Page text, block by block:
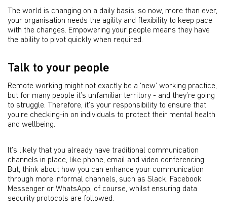
The world is changing on a daily basis, so now, more than ever,
your organisation needs the agility and flexibility to keep pace
with the changes. Empowering your people means they have
the ability to pivot quickly when required.
Talk to your people
Remote working might not exactly be a ‘new’ working practice,
but for many people it’s unfamiliar territory - and they’re going
to struggle. Therefore, it’s your responsibility to ensure that
you’re checking-in on individuals to protect their mental health
and wellbeing.
It’s likely that you already have traditional communication
channels in place, like phone, email and video conferencing.
But, think about how you can enhance your communication
through more informal channels, such as Slack, Facebook
Messenger or WhatsApp, of course, whilst ensuring data
security protocols are followed.